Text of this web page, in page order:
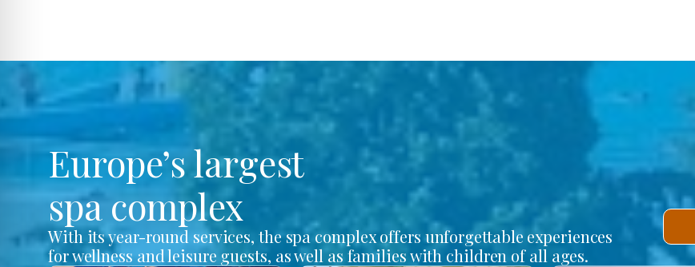
Europe’s largest
spa complex
With its year-round services, the spa complex offers unforgettable experiences
for wellness and leisure guests, as well as families with children of all ages.